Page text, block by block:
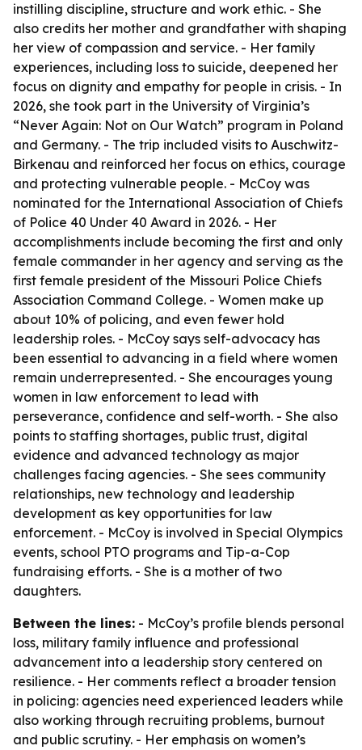
instilling discipline, structure and work ethic. - She
also credits her mother and grandfather with shaping
her view of compassion and service. - Her family
experiences, including loss to suicide, deepened her
focus on dignity and empathy for people in crisis. - In
2026, she took part in the University of Virginia’s
“Never Again: Not on Our Watch” program in Poland
and Germany. - The trip included visits to Auschwitz-
Birkenau and reinforced her focus on ethics, courage
and protecting vulnerable people. - McCoy was
nominated for the International Association of Chiefs
of Police 40 Under 40 Award in 2026. - Her
accomplishments include becoming the first and only
female commander in her agency and serving as the
first female president of the Missouri Police Chiefs
Association Command College. - Women make up
about 10% of policing, and even fewer hold
leadership roles. - McCoy says self-advocacy has
been essential to advancing in a field where women
remain underrepresented. - She encourages young
women in law enforcement to lead with
perseverance, confidence and self-worth. - She also
points to staffing shortages, public trust, digital
evidence and advanced technology as major
challenges facing agencies. - She sees community
relationships, new technology and leadership
development as key opportunities for law
enforcement. - McCoy is involved in Special Olympics
events, school PTO programs and Tip-a-Cop
fundraising efforts. - She is a mother of two
daughters.
Between the lines: - McCoy’s profile blends personal
loss, military family influence and professional
advancement into a leadership story centered on
resilience. - Her comments reflect a broader tension
in policing: agencies need experienced leaders while
also working through recruiting problems, burnout
and public scrutiny. - Her emphasis on women’s